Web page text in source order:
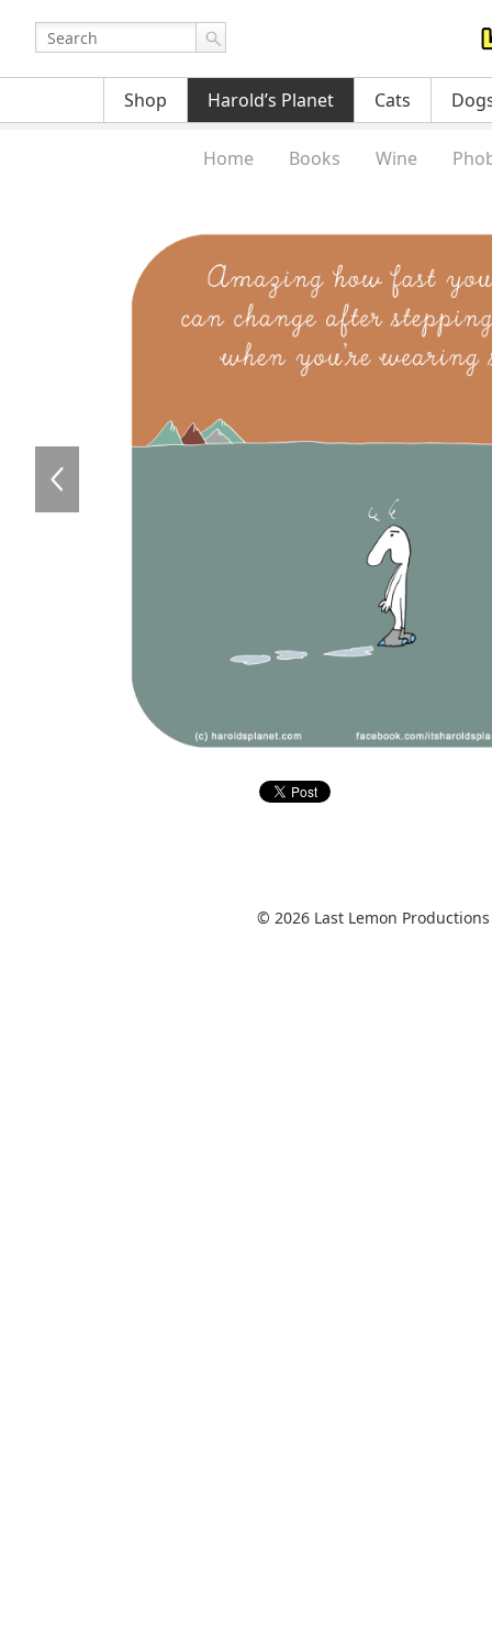
Shop Harold’s Planet Cats
Home Books Wine
© 2026 Last Lemon Productions